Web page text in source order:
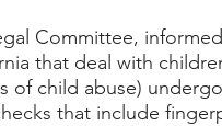
Committee,
that deal with
of child abuse)
that include